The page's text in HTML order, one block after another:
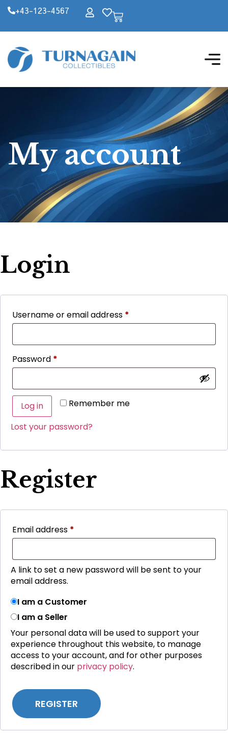
+43-123-4567
My account
Login
Username or email address *
Password *
Remember me
Log in
Lost your password?
Register
Email address *
A link to set a new password will be sent to your
email address.
I am a Customer
I am a Seller
Your personal data will be used to support your
experience throughout this website, to manage
access to your account, and for other purposes
described in our privacy policy.
REGISTER